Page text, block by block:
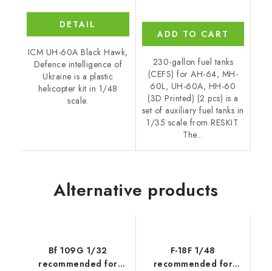
DETAIL
ICM UH-60A Black Hawk,
Defence intelligence of
Ukraine is a plastic
helicopter kit in 1/48
scale.
ADD TO CART
230-gallon fuel tanks
(CEFS) for AH-64, MH-
60L, UH-60A, HH-60
(3D Printed) (2 pcs) is a
set of auxiliary fuel tanks in
1/35 scale from RESKIT.
The...
Alternative products
Bf 109G 1/32
recommended for
F-18F 1/48
recommended for